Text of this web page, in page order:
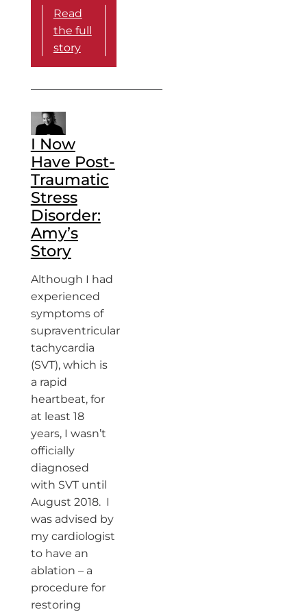
Read
the full
story
I Now
Have Post-
Traumatic
Stress
Disorder:
Amy’s
Story
Although I had
experienced
symptoms of
supraventricular
tachycardia
(SVT), which is
a rapid
heartbeat, for
at least 18
years, I wasn’t
officially
diagnosed
with SVT until
August 2018. I
was advised by
my cardiologist
to have an
ablation – a
procedure for
restoring